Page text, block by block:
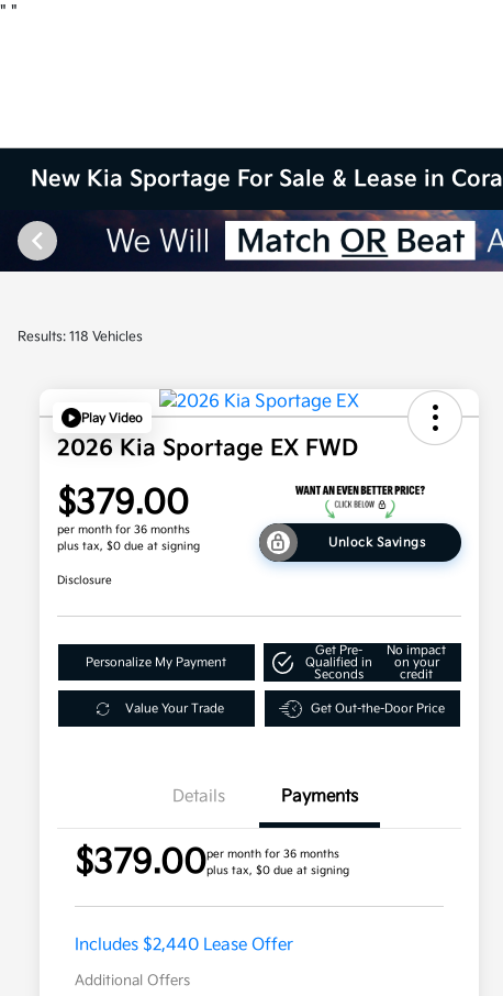
" "
New Kia Sportage For Sale & Lease in
Results: 118 Vehicles
Play Video
2026 Kia Sportage EX FWD
$379.00
per month for 36 months
plus tax, $0 due at signing
Unlock Savings
Disclosure
Personalize My Payment
Get Pre-
Qualified in
Seconds
No impact
on your
credit
Value Your Trade Get Out-the-Door Price
Details Payments
$379.00per month for 36 months
plus tax, $0 due at signing
Includes $2,440 Lease Offer
Additional Offers